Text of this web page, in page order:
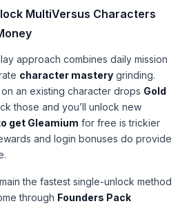
MultiVersus Characters
approach combines daily mission
character mastery grinding.
an existing character drops Gold
those and you’ll unlock new
get Gleamium for free is trickier
and login bonuses do provide
the fastest single-unlock method
through Founders Pack